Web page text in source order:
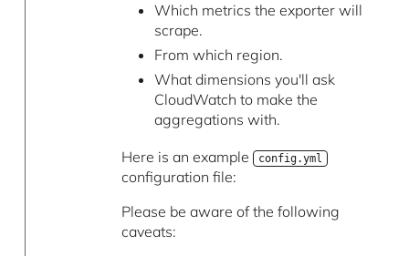
Which metrics the exporter will
scrape.
From which region.
What dimensions you'll ask
CloudWatch to make the
aggregations with.
Here is an example config.yml
configuration file:
Please be aware of the following
caveats: